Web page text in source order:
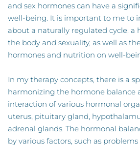
and sex hormones can have a
well-being. It is important to me to
about a naturally regulated cycle, a
the body and sexuality, as well as
hormones and nutrition on well-
In my therapy concepts, there is a
harmonizing the hormone balance
interaction of various hormonal
uterus, pituitary gland,
adrenal glands. The hormonal
by various factors, such as